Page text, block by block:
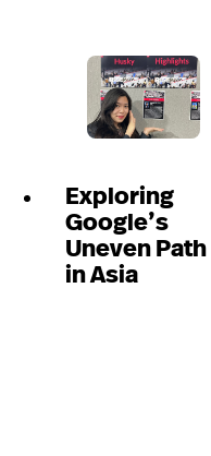
Exploring
Google’s
Uneven Path
in Asia